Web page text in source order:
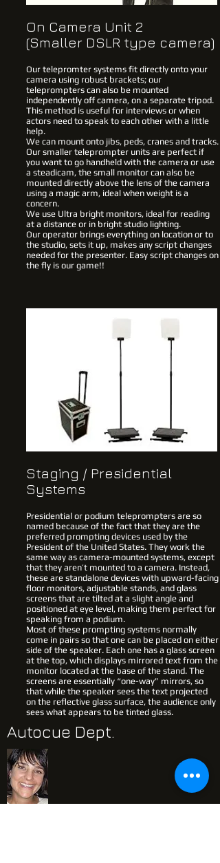
On Camera Unit 2
(Smaller DSLR type camera)
Our telepromter systems fit directly onto your
camera using robust brackets; our
teleprompters can also be mounted
independently off camera, on a separate tripod.
This method is useful for interviews or when
actors need to speak to each other with a little
help.
We can mount onto jibs, peds, cranes and tracks.
Our smaller teleprompter units are perfect if
you want to go handheld with the camera or use
a steadicam, the small monitor can also be
mounted directly above the lens of the camera
using a magic arm, ideal when weight is a
concern.
We use Ultra bright monitors, ideal for reading
at a distance or in bright studio lighting.
Our operator brings everything on location or to
the studio, sets it up, makes any script changes
needed for the presenter. Easy script changes on
the fly is our game!!
Staging / Presidential
Systems
Presidential or podium teleprompters are so
named because of the fact that they are the
preferred prompting devices used by the
President of the United States. They work the
same way as camera-mounted systems, except
that they aren’t mounted to a camera. Instead,
these are standalone devices with upward-facing
floor monitors, adjustable stands, and glass
screens that are tilted at a slight angle and
positioned at eye level, making them perfect for
speaking from a podium.
Most of these prompting systems normally
come in pairs so that one can be placed on either
side of the speaker. Each one has a glass screen
at the top, which displays mirrored text from the
monitor located at the base of the stand. The
screens are essentially “one-way” mirrors, so
that while the speaker sees the text projected
on the reflective glass surface, the audience only
sees what appears to be tinted glass.
Autocue Dept.